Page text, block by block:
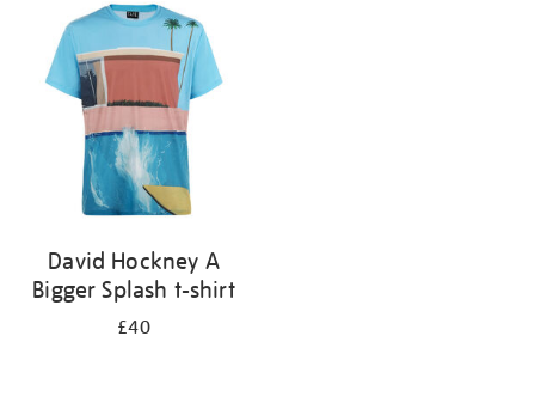
results
David Hockney A
Bigger Splash t-shirt
£40